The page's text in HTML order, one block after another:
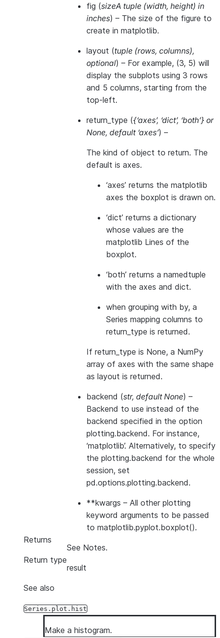
fig (sizeA tuple (width, height) in
inches) – The size of the figure to
create in matplotlib.
layout (tuple (rows, columns),
optional) – For example, (3, 5) will
display the subplots using 3 rows
and 5 columns, starting from the
top-left.
return_type ({‘axes’, ‘dict’, ‘both’} or
None, default ‘axes’) –
The kind of object to return. The
default is axes.
‘axes’ returns the matplotlib
axes the boxplot is drawn on.
‘dict’ returns a dictionary
whose values are the
matplotlib Lines of the
boxplot.
‘both’ returns a namedtuple
with the axes and dict.
when grouping with by, a
Series mapping columns to
return_type is returned.
If return_type is None, a NumPy
array of axes with the same shape
as layout is returned.
backend (str, default None) –
Backend to use instead of the
backend specified in the option
plotting.backend. For instance,
‘matplotlib’. Alternatively, to specify
the plotting.backend for the whole
session, set
pd.options.plotting.backend.
**kwargs – All other plotting
keyword arguments to be passed
to matplotlib.pyplot.boxplot().
Returns
See Notes.
Return type
result
See also
Series.plot.hist
Make a histogram.